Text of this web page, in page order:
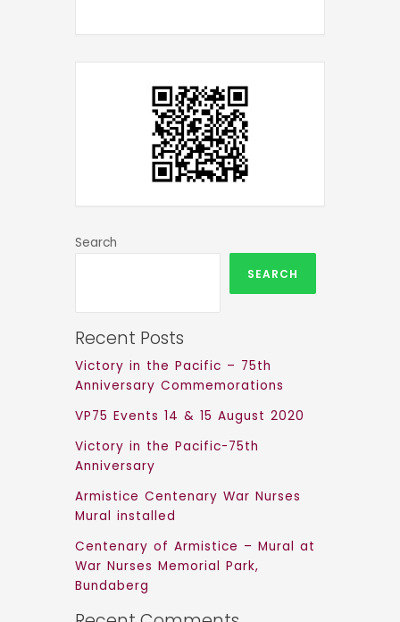
Search
SEARCH
Recent Posts
Victory in the Pacific – 75th
Anniversary Commemorations
VP75 Events 14 & 15 August 2020
Victory in the Pacific-75th
Anniversary
Armistice Centenary War Nurses
Mural installed
Centenary of Armistice – Mural at
War Nurses Memorial Park,
Bundaberg